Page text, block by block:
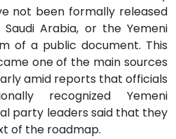
not been formally released
Arabia, or the Yemeni
of a public document. This
one of the main sources
amid reports that officials
recognized Yemeni
party leaders said that they
of the roadmap.